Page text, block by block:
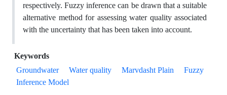
respectively. Fuzzy inference can be drawn that a suitable
alternative method for assessing water quality associated
with the uncertainty that has been taken into account.
Keywords
Groundwater
Water quality Marvdasht Plain
Fuzzy
Inference Model